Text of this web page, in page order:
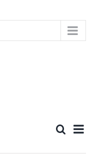
Events
Search
SearchEvent
List